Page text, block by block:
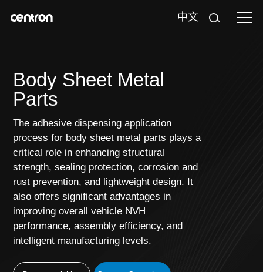
中文
Body Sheet Metal
Parts
The adhesive dispensing application
process for body sheet metal parts plays a
critical role in enhancing structural
strength, sealing protection, corrosion and
rust prevention, and lightweight design. It
also offers significant advantages in
improving overall vehicle NVH
performance, assembly efficiency, and
intelligent manufacturing levels.